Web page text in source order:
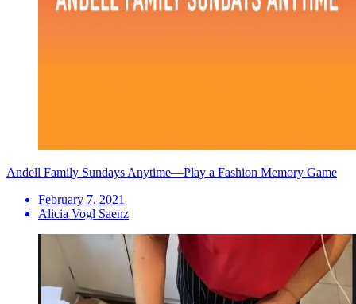
Andell Family Sundays Anytime—Play a Fashion Memory Game
February 7, 2021
Alicia Vogl Saenz